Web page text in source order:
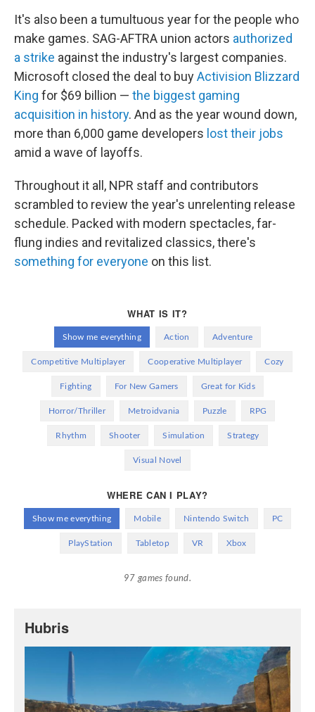
It's also been a tumultuous year for the people who
make games. SAG-AFTRA union actors authorized
a strike against the industry's largest companies.
Microsoft closed the deal to buyActivision Blizzard
King for $69 billion — the biggest gaming
acquisition in history. And as the year wound down,
more than 6,000 game developers lost their jobs
amid a wave of layoffs.
Throughout it all, NPR staff and contributors
scrambled to review the year's unrelenting release
schedule. Packed with modern spectacles, far-
flung indies and revitalized classics, there's
something for everyone on this list.